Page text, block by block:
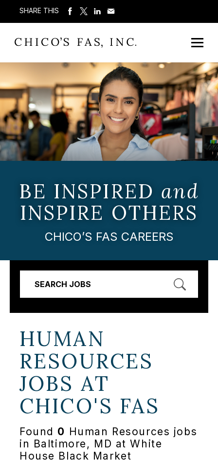
SHARE THIS
BE INSPIRED and
INSPIRE OTHERS
CHICO’S FAS CAREERS
SEARCH JOBS
HUMAN
RESOURCES
JOBS AT
CHICO'S FAS
Found 0 Human Resources jobs
in Baltimore, MD at White
House Black Market